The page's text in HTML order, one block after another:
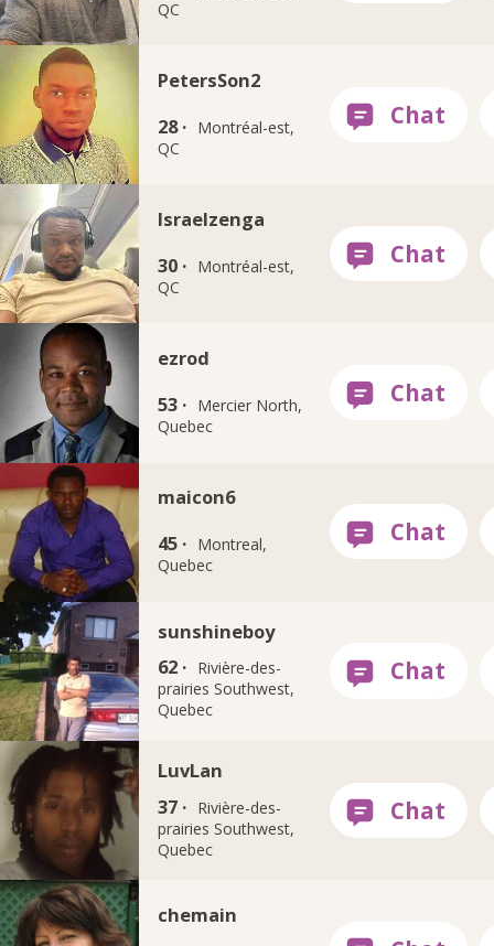
QC
PetersSon2
28 · Montréal-est,
QC
Israelzenga
30 · Montréal-est,
QC
ezrod
53 · Mercier North,
Quebec
maicon6
45 · Montreal,
Quebec
sunshineboy
62 · Rivière-des-
prairies Southwest,
Quebec
LuvLan
37 · Rivière-des-
prairies Southwest,
Quebec
chemain